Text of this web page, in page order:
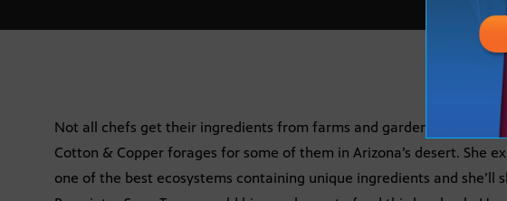
Not all chefs get their ingredients from farms and gardens. Chef
Cotton & Copper forages for some of them in Arizona’s desert. She
one of the best ecosystems containing unique ingredients and she’ll